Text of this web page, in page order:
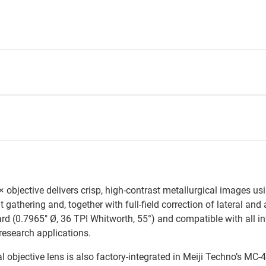
objective delivers crisp, high-contrast metallurgical images
and, together with full-field correction of lateral and
(0.7965" Ø, 36 TPI Whitworth, 55°) and compatible with all
applications.
lens is also factory-integrated in Meiji Techno’s MC-